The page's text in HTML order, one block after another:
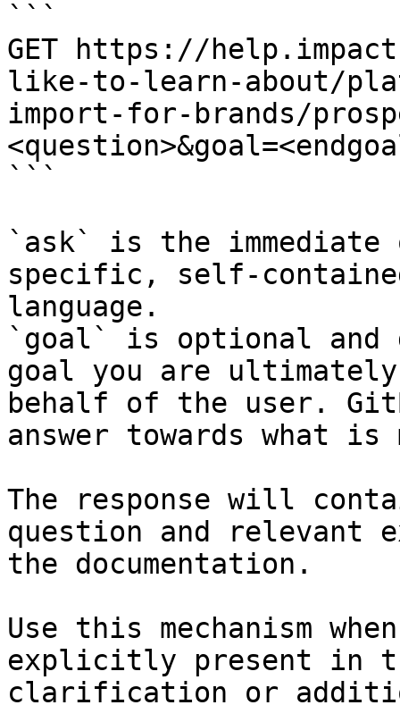
```
GET https://
like-to-learn-about/
import-for-brands/
```
`ask` is the
specific, self-
language.
`goal` is optional and
goal you are
behalf of the user.
answer towards what
The response will
question and relevant
the documentation.
Use this mechanism
explicitly present in
clarification or